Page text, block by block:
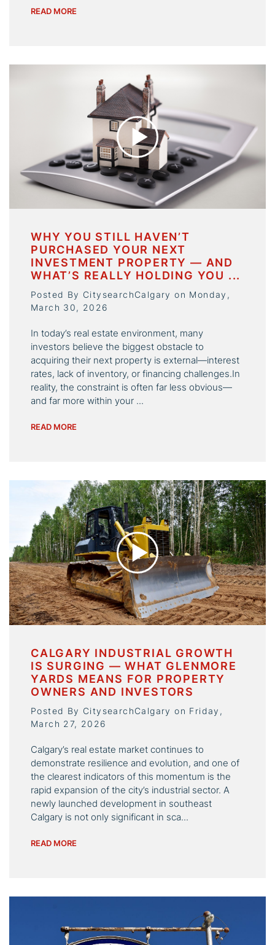
READ MORE
WHY YOU STILL HAVEN’T
PURCHASED YOUR NEXT
INVESTMENT PROPERTY — AND
WHAT’S REALLY HOLDING YOU ...
Posted By CitysearchCalgary on Monday,
March 30, 2026
In today’s real estate environment, many
investors believe the biggest obstacle to
acquiring their next property is external—interest
rates, lack of inventory, or financing challenges.In
reality, the constraint is often far less obvious—
and far more within your ...
READ MORE
CALGARY INDUSTRIAL GROWTH
IS SURGING — WHAT GLENMORE
YARDS MEANS FOR PROPERTY
OWNERS AND INVESTORS
Posted By CitysearchCalgary on Friday,
March 27, 2026
Calgary’s real estate market continues to
demonstrate resilience and evolution, and one of
the clearest indicators of this momentum is the
rapid expansion of the city’s industrial sector. A
newly launched development in southeast
Calgary is not only significant in sca...
READ MORE